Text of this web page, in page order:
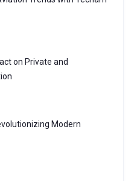
on Private and
Modern